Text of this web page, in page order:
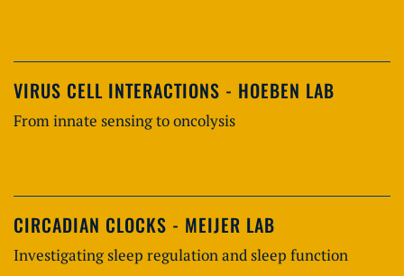
VIRUS CELL INTERACTIONS - HOEBEN LAB
From innate sensing to oncolysis
CIRCADIAN CLOCKS - MEIJER LAB
Investigating sleep regulation and sleep function